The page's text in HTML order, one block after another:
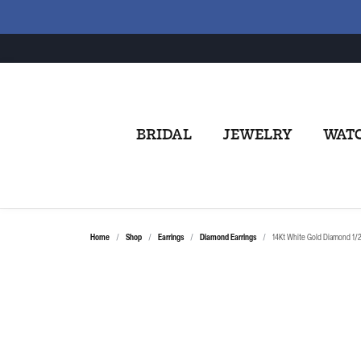
BRIDAL JEWELRY
Home Shop Earrings Diamond Earrings 14Kt White Gold Diamond 1/